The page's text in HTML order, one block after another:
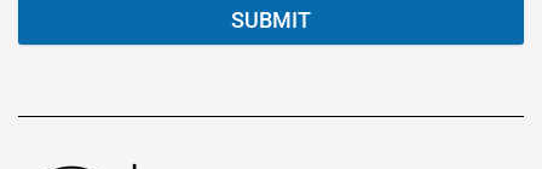
SUBMIT